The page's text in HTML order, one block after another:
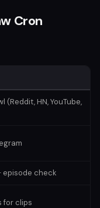
Cron
(Reddit, HN, YouTube,
episode check
for clips